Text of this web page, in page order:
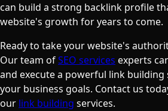
can build a strong backlink profile
website's growth for years to come.
Ready to take your website's
Our team ofSEO services experts
and execute a powerful link
your business goals. Contact us
our link building services.